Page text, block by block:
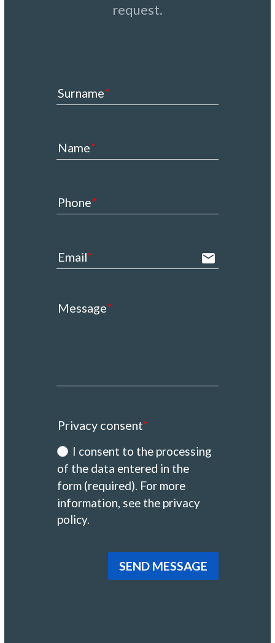
request.
Surname
Name
Phone
Email email
Message
Privacy consent
I consent to the processing
of the data entered in the
form (required). For more
information, see the privacy
policy.
SEND MESSAGE